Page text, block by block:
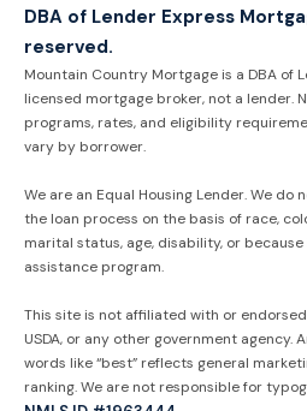
DBA of Lender Express
reserved.
Mountain Country Mortgage is a DBA of
licensed mortgage broker, not a lender.
programs, rates, and eligibility
vary by borrower.
We are an Equal Housing Lender. We
the loan process on the basis of race,
marital status, age, disability, or
assistance program.
This site is not affiliated with or endorsed
USDA, or any other government agency.
words like “best” reflects general
ranking. We are not responsible for